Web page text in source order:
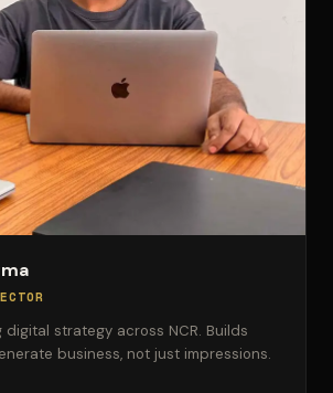
digital strategy across NCR. Builds
business, not just impressions.